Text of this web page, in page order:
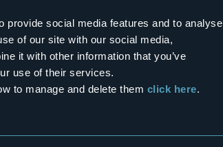
provide social media features and to analyse
of our site with our social media,
it with other information that you’ve
use of their services.
to manage and delete them click here.
Follow us on our social networks